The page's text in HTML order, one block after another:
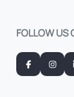
FOLLOW US